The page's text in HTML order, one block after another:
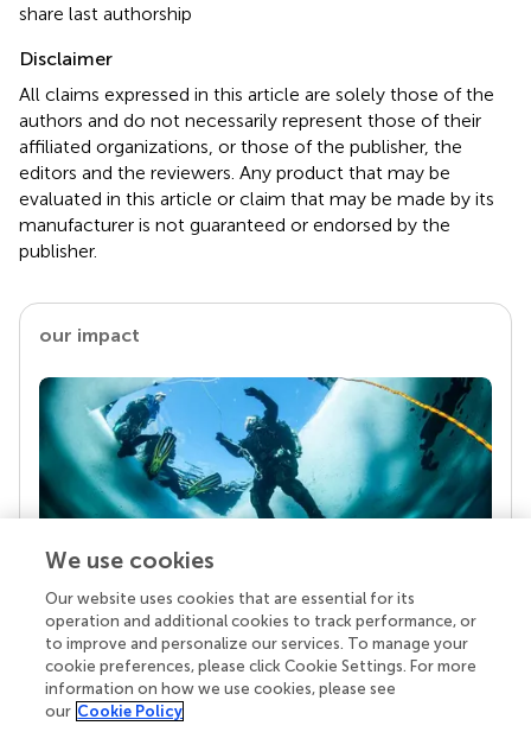
share last authorship
Disclaimer
All claims expressed in this article are solely those of the
authors and do not necessarily represent those of their
affiliated organizations, or those of the publisher, the
editors and the reviewers. Any product that may be
evaluated in this article or claim that may be made by its
manufacturer is not guaranteed or endorsed by the
publisher.
our impact
Your research is the real superpower
Behind each article we publish stands a team of
superheroes: authors, editors, and reviewers who
chose to uphold quality standards and share
knowledge openly. Read more about the impact
We use cookies
Our website uses cookies that are essential for its
operation and additional cookies to track performance, or
to improve and personalize our services. To manage your
cookie preferences, please click Cookie Settings. For more
information on how we use cookies, please see
our Cookie Policy